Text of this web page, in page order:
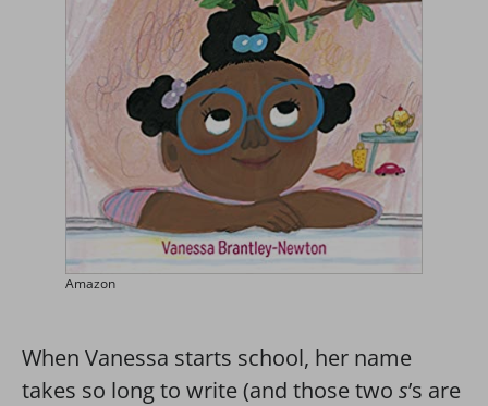
Amazon
When Vanessa starts school, her name
takes so long to write (and those two s’s are